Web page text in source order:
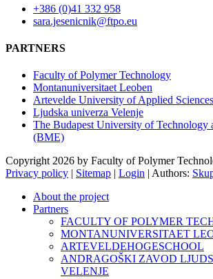
+386 (0)41 332 958
sara.jesenicnik@ftpo.eu
PARTNERS
Faculty of Polymer Technology
Montanuniversitaet Leoben
Artevelde University of Applied Sciences
Ljudska univerza Velenje
The Budapest University of Technology
(BME)
Copyright 2026 by Faculty of Polymer
Privacy policy | Sitemap | Login | Authors:
About the project
Partners
FACULTY OF POLYMER
MONTANUNIVERSITAET
ARTEVELDEHOGESCHOOL
ANDRAGOŠKI ZAVOD
VELENJE